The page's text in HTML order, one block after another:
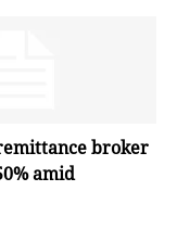
broker
amid